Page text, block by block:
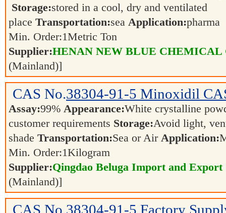
Storage:stored in a cool, dry and ventilated
place Transportation:sea Application:pharma
Min. Order:1Metric Ton
Supplier:HENAN NEW BLUE CHEMICAL
(Mainland)]
CAS No.38304-91-5 Minoxidil
Assay:99% Appearance:White crystalline
customer requirements Storage:Avoid light,
shade Transportation:Sea or Air Application:
Min. Order:1Kilogram
Supplier:Qingdao Beluga Import and
(Mainland)]
CAS No.38304-91-5 Factory